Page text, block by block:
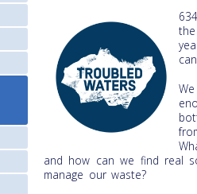
and how can we find real
manage our waste?